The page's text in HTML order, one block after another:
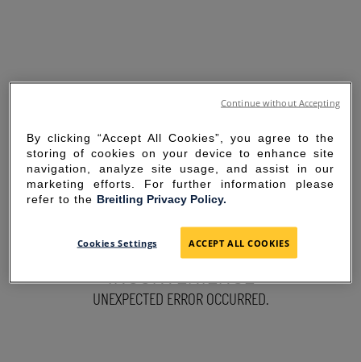
SORRY FOR THE
INCONVENIENCE
UNEXPECTED ERROR OCCURRED.
By clicking “Accept All Cookies”, you agree to the
storing of cookies on your device to enhance site
navigation, analyze site usage, and assist in our
marketing efforts. For further information please
refer to the Breitling Privacy Policy.
Cookies Settings ACCEPT ALL COOKIES
Continue without Accepting